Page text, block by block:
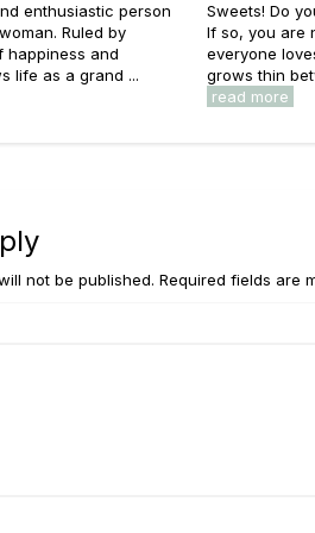
enthusiastic person
Ruled by
happiness and
life as a grand ...
Sweets! Do
If so, you are
everyone
grows thin
read more
not be published. Required fields are